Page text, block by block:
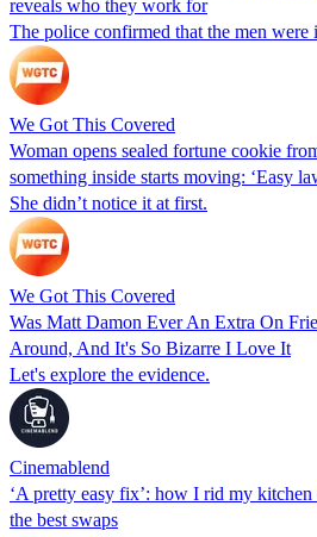
reveals who they work for
The police confirmed that the men
We Got This Covered
Woman opens sealed fortune cookie
something inside starts moving: ‘Easy
She didn’t notice it at first.
We Got This Covered
Was Matt Damon Ever An Extra On
Around, And It's So Bizarre I Love It
Let's explore the evidence.
Cinemablend
‘A pretty easy fix’: how I rid my
the best swaps